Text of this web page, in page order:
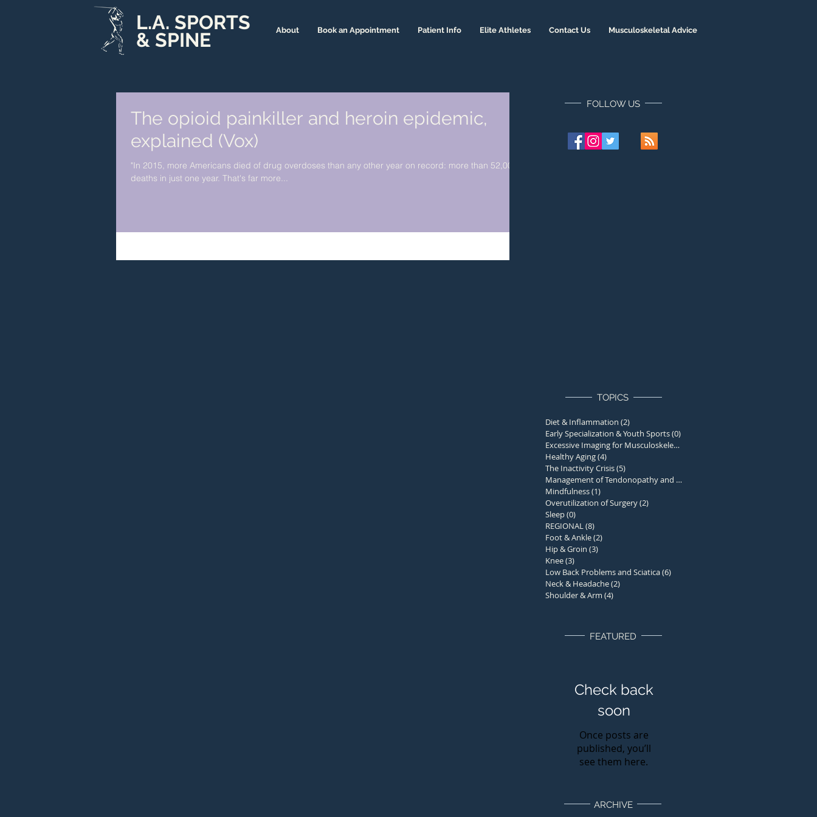
About Book an Appointment Patient Info Elite Athletes Contact Us Musculoskeletal Advice
L.A. SPORTS
& SPINE
The opioid painkiller and heroin epidemic,
explained (Vox)
"In 2015, more Americans died of drug overdoses than any other year on record: more than 52,000
deaths in just one year. That's far more...
FOLLOW US
TOPICS
Diet & Inflammation (2)
Early Specialization & Youth Sports(0)
Excessive Imaging for Musculoskelet(1)
Healthy Aging(4)
The Inactivity Crisis(5)
Management of Tendonopathy and Over
Mindfulness(1)
Overutilization of Surgery(2)
Sleep(0)
REGIONAL(8)
Foot & Ankle(2)
Hip & Groin (3)
Knee(3)
Low Back Problems and Sciatica(6)
Neck & Headache(2)
Shoulder & Arm (4)
FEATURED
Check back
soon
Once posts are
published, you’ll
see them here.
ARCHIVE